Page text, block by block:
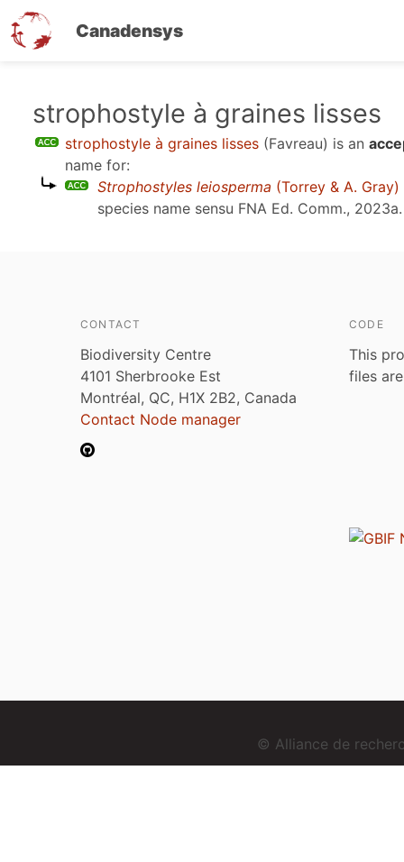
Canadensys
strophostyle à graines lisses
strophostyle à graines lisses (Favreau) is an
name for:
Strophostyles leiosperma (Torrey & A. Gray)
species name sensu FNA Ed. Comm., 2023a.
CONTACT
Biodiversity Centre
4101 Sherbrooke Est
Montréal, QC, H1X 2B2, Canada
Contact Node manager
CODE
This
files
© Alliance de